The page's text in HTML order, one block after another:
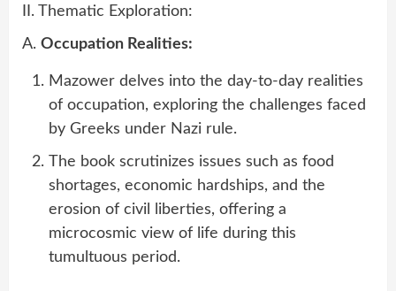
II. Thematic Exploration:
A. Occupation Realities:
Mazower delves into the day-to-day realities
of occupation, exploring the challenges faced
by Greeks under Nazi rule.
The book scrutinizes issues such as food
shortages, economic hardships, and the
erosion of civil liberties, offering a
microcosmic view of life during this
tumultuous period.